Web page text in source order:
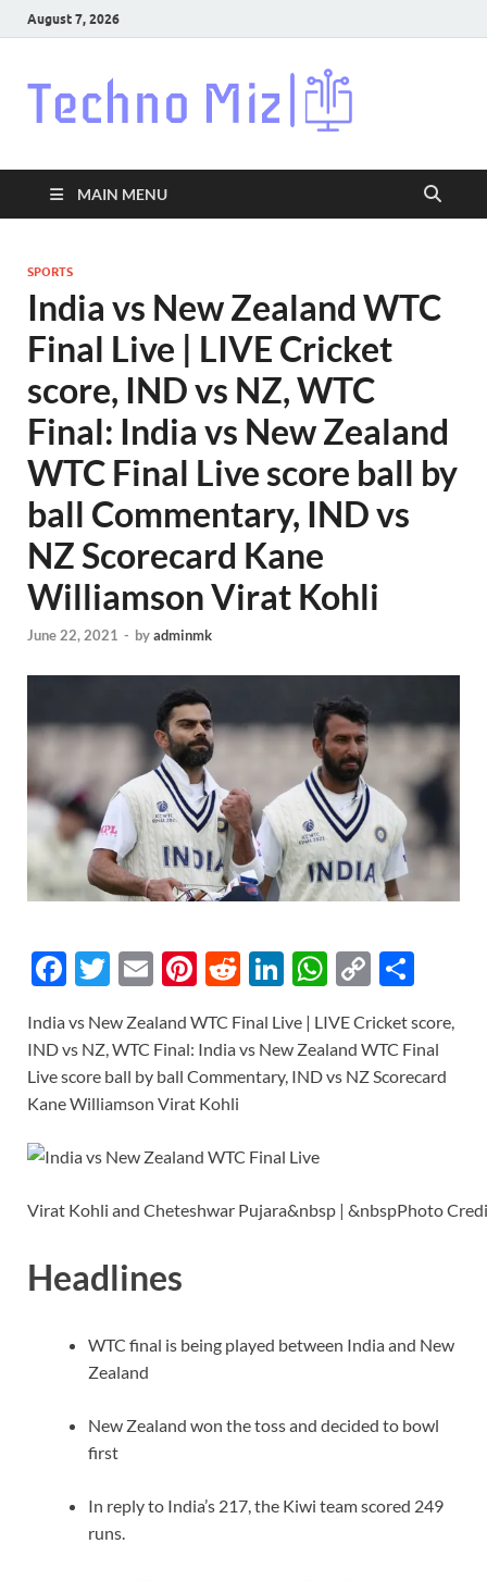
August 7, 2026
MAIN MENU
SPORTS
India vs New Zealand WTC
Final Live | LIVE Cricket
score, IND vs NZ, WTC
Final: India vs New Zealand
WTC Final Live score ball by
ball Commentary, IND vs
NZ Scorecard Kane
Williamson Virat Kohli
June 22, 2021 - byadminmk
F
e
b
o
o
k
T
itt
er
E
ail
Pi
er
es
t
R
d
di
Li
k
e
n
W
at
s
C
p
y
ar
e
India vs New Zealand WTC Final Live | LIVE Cricket score,
IND vs NZ, WTC Final: India vs New Zealand WTC Final
Live score ball by ball Commentary, IND vs NZ Scorecard
Kane Williamson Virat Kohli
Virat Kohli and Cheteshwar Pujara&nbsp | &nbspPhoto
Headlines
WTC final is being played between India and New
Zealand
New Zealand won the toss and decided to bowl
first
In reply to India’s 217, the Kiwi team scored 249
runs.